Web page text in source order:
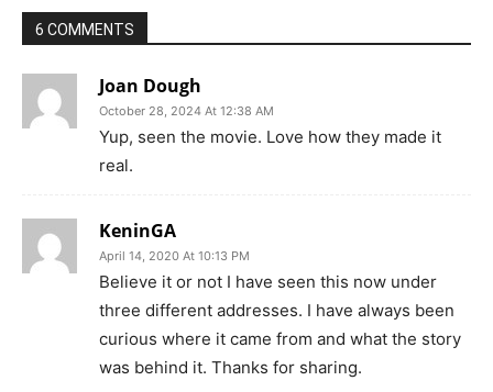
6 COMMENTS
Joan Dough
October 28, 2024 At 12:38 AM
Yup, seen the movie. Love how they made it
real.
KeninGA
April 14, 2020 At 10:13 PM
Believe it or not I have seen this now under
three different addresses. I have always been
curious where it came from and what the story
was behind it. Thanks for sharing.